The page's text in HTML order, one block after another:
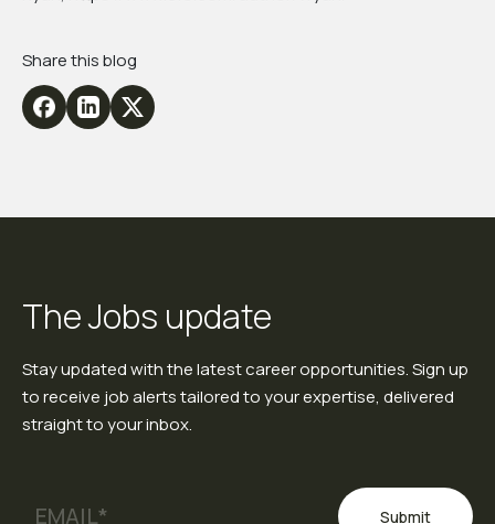
Share this blog
The Jobs update
Stay updated with the latest career opportunities. Sign up
to receive job alerts tailored to your expertise, delivered
straight to your inbox.
Submit